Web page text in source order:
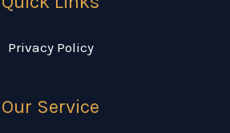
Privacy Policy
Our Service